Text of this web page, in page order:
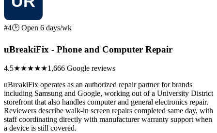
#4🕑 Open 6 days/wk
uBreakiFix - Phone and Computer Repair
4.5★★★★★1,666 Google reviews
uBreakiFix operates as an authorized repair partner for brands
including Samsung and Google, working out of a University District
storefront that also handles computer and general electronics repair.
Reviewers describe walk-in screen repairs completed same day, with
staff coordinating directly with manufacturer warranty support when
a device is still covered.